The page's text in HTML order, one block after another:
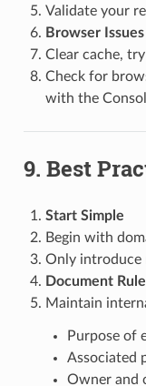
Validate your
Browser Issues
Clear cache,
Check for
with the
9. Best
Start Simple
Begin with
Only introduce
Document
Maintain
Purpose of
Associated
Owner and